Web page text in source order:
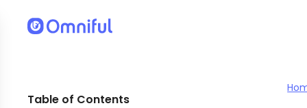
Table of Contents